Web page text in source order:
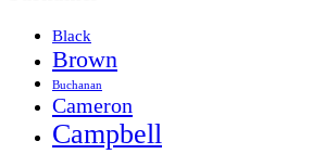
Black
Brown
Buchanan
Cameron
Campbell